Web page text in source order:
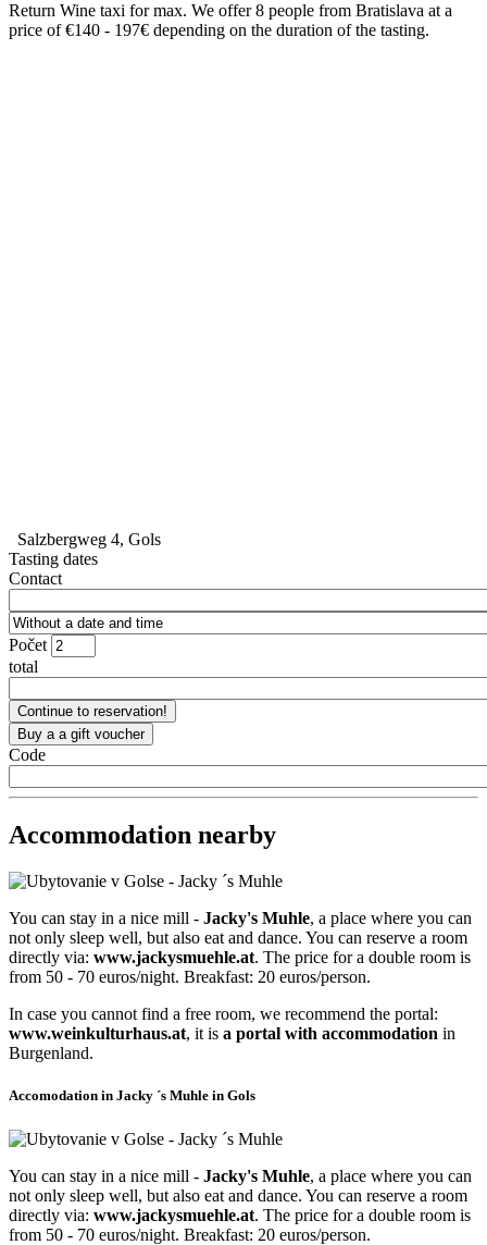
Return Wine taxi for max. We offer 8 people from Bratislava at a
price of €140 - 197€ depending on the duration of the tasting.
Salzbergweg 4, Gols
Tasting dates
Contact
Počet
total
Code
Accommodation nearby
You can stay in a nice mill - Jacky's Muhle, a place where you can
not only sleep well, but also eat and dance. You can reserve a room
directly via: www.jackysmuehle.at. The price for a double room is
from 50 - 70 euros/night. Breakfast: 20 euros/person.
In case you cannot find a free room, we recommend the portal:
www.weinkulturhaus.at, it is a portal with accommodation in
Burgenland.
Accomodation in Jacky ´s Muhle in Gols
You can stay in a nice mill - Jacky's Muhle, a place where you can
not only sleep well, but also eat and dance. You can reserve a room
directly via: www.jackysmuehle.at. The price for a double room is
from 50 - 70 euros/night. Breakfast: 20 euros/person.